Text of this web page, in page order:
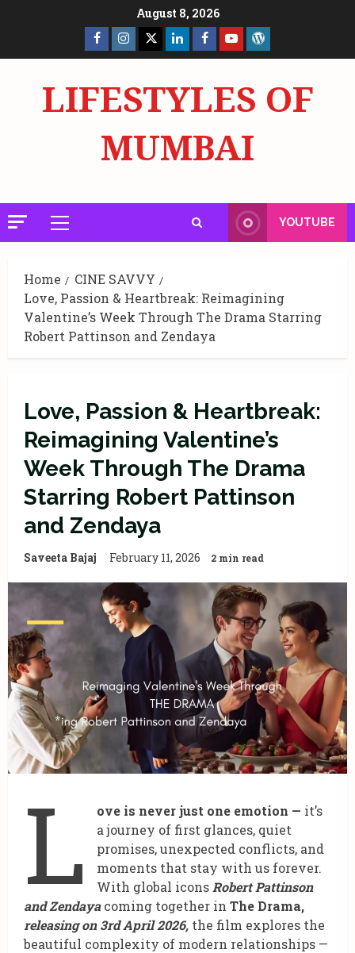
August 8, 2026
Facebook
Page
Insta X LinkedInFacebook
Page
YouTube
LIFESTYLES OF
MUMBAI
Primary
Menu
YOUTUBE
Home
CINE SAVVY
Love, Passion & Heartbreak: Reimagining
Valentine’s Week Through The Drama Starring
Robert Pattinson and Zendaya
Love, Passion & Heartbreak:
Reimagining Valentine’s
Week Through The Drama
Starring Robert Pattinson
and Zendaya
Saveeta Bajaj February 11, 2026 2 min read
L ove is never just one emotion — it’s
a journey of first glances, quiet
promises, unexpected conflicts, and
moments that stay with us forever.
With global icons Robert Pattinson
and Zendaya coming together in The Drama,
releasing on 3rd April 2026, the film explores the
beautiful complexity of modern relationships —